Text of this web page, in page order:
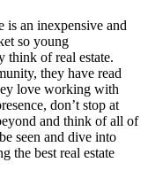
is an inexpensive and
so young
think of real estate.
they have read
love working with
don’t stop at
and think of all of
seen and dive into
the best real estate